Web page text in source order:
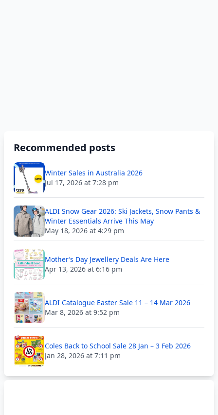
Recommended posts
Winter Sales in Australia 2026
Jul 17, 2026 at 7:28 pm
ALDI Snow Gear 2026: Ski Jackets, Snow Pants &
Winter Essentials Arrive This May
May 18, 2026 at 4:29 pm
Mother’s Day Jewellery Deals Are Here
Apr 13, 2026 at 6:16 pm
ALDI Catalogue Easter Sale 11 – 14 Mar 2026
Mar 8, 2026 at 9:52 pm
Coles Back to School Sale 28 Jan – 3 Feb 2026
Jan 28, 2026 at 7:11 pm